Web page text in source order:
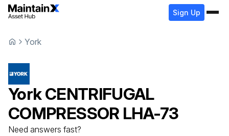
Sign Up
York
YorkCENTRIFUGAL
COMPRESSOR LHA-73
Need answers fast?